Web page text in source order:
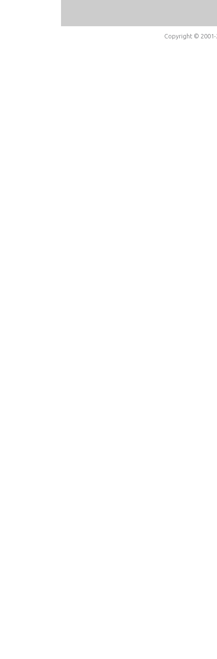
Copyright ©